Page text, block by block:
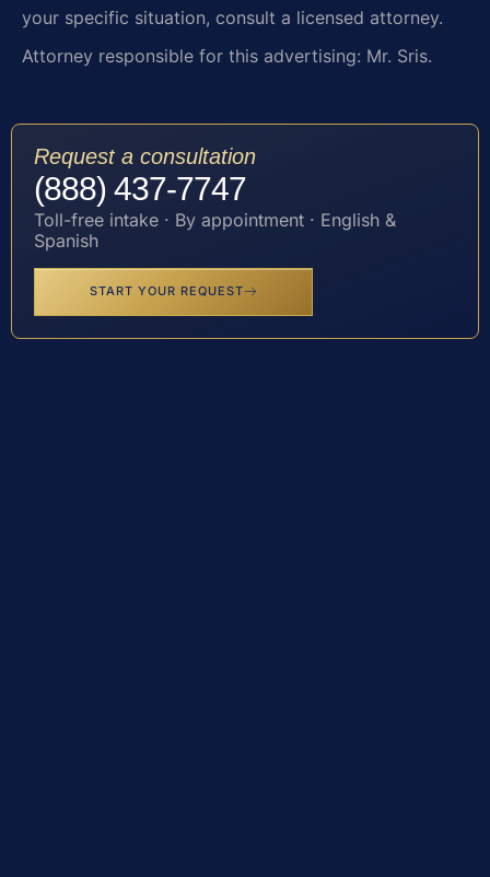
your specific situation, consult a licensed attorney.
Attorney responsible for this advertising: Mr. Sris.
Request a consultation
(888) 437-7747
Toll-free intake · By appointment · English &
Spanish
START YOUR REQUEST